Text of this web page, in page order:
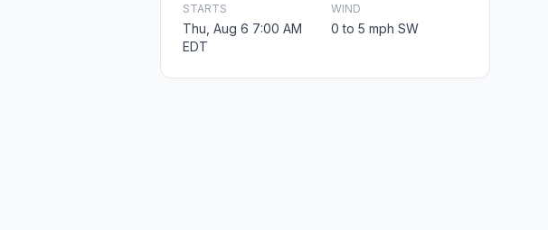
STARTS
Thu, Aug 6 7:00 AM
EDT
WIND
0 to 5 mph SW